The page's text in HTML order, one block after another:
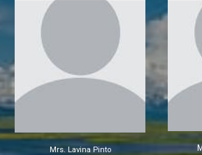
Mrs. Lavina Pinto